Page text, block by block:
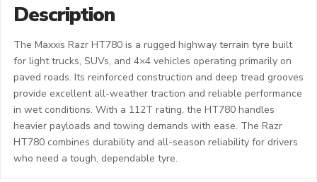
Description
The Maxxis Razr HT780 is a rugged highway terrain tyre built
for light trucks, SUVs, and 4×4 vehicles operating primarily on
paved roads. Its reinforced construction and deep tread grooves
provide excellent all-weather traction and reliable performance
in wet conditions. With a 112T rating, the HT780 handles
heavier payloads and towing demands with ease. The Razr
HT780 combines durability and all-season reliability for drivers
who need a tough, dependable tyre.